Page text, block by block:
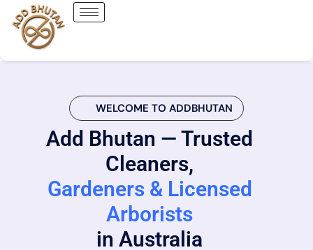
WELCOME TO ADDBHUTAN
Add Bhutan — Trusted
Cleaners,
Gardeners & Licensed
Arborists
in Australia